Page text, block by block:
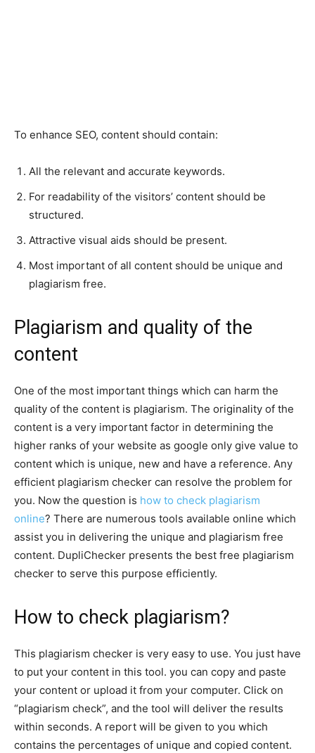
To enhance SEO, content should contain:
All the relevant and accurate keywords.
For readability of the visitors’ content should be
structured.
Attractive visual aids should be present.
Most important of all content should be unique and
plagiarism free.
Plagiarism and quality of the
content
One of the most important things which can harm the
quality of the content is plagiarism. The originality of the
content is a very important factor in determining the
higher ranks of your website as google only give value to
content which is unique, new and have a reference. Any
efficient plagiarism checker can resolve the problem for
you. Now the question is how to check plagiarism
online? There are numerous tools available online which
assist you in delivering the unique and plagiarism free
content. DupliChecker presents the best free plagiarism
checker to serve this purpose efficiently.
How to check plagiarism?
This plagiarism checker is very easy to use. You just have
to put your content in this tool. you can copy and paste
your content or upload it from your computer. Click on
“plagiarism check”, and the tool will deliver the results
within seconds. A report will be given to you which
contains the percentages of unique and copied content.